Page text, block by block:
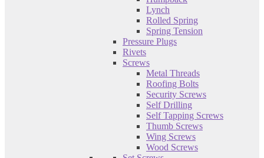
Lynch
Rolled Spring
Spring Tension
Pressure Plugs
Rivets
Screws
Metal Threads
Roofing Bolts
Security Screws
Self Drilling
Self Tapping Screws
Thumb Screws
Wing Screws
Wood Screws